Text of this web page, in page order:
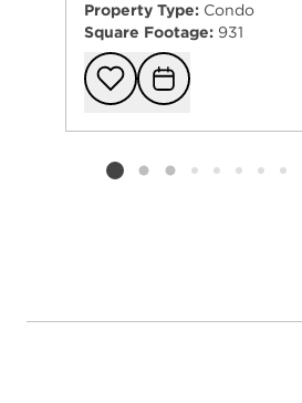
Property Type: Condo
Square Footage: 931
Add to
Listing card 2 selected